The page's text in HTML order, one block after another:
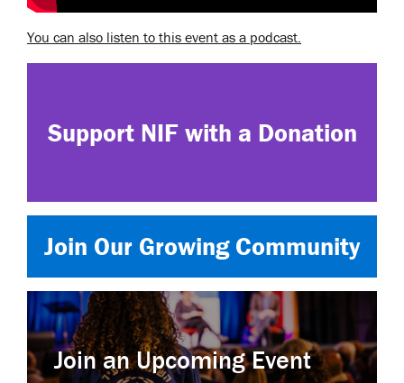
You can also listen to this event as a podcast.
Support NIF with a Donation
Join Our Growing Community
Join an Upcoming Event